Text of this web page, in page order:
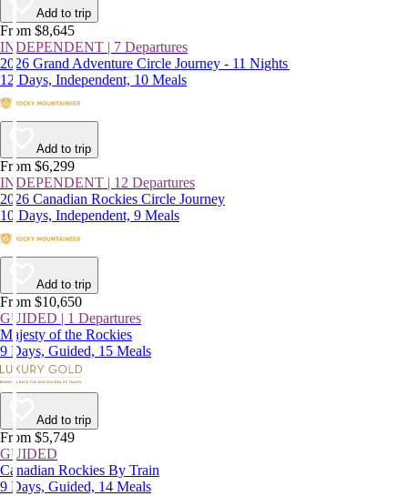
Add to trip
From $8,645
INDEPENDENT | 7 Departures
2026 Grand Adventure Circle Journey - 11 Nights
12 Days, Independent, 10 Meals
Add to trip
From $6,299
INDEPENDENT | 12 Departures
2026 Canadian Rockies Circle Journey
10 Days, Independent, 9 Meals
Add to trip
From $10,650
GUIDED | 1 Departures
Majesty of the Rockies
9 Days, Guided, 15 Meals
Add to trip
From $5,749
GUIDED
Canadian Rockies By Train
9 Days, Guided, 14 Meals